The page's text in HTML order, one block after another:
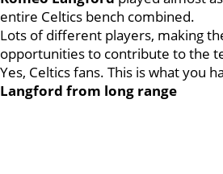
entire Celtics bench combined.
Lots of different players, making
opportunities to contribute to the
Yes, Celtics fans. This is what you
Langford from long range